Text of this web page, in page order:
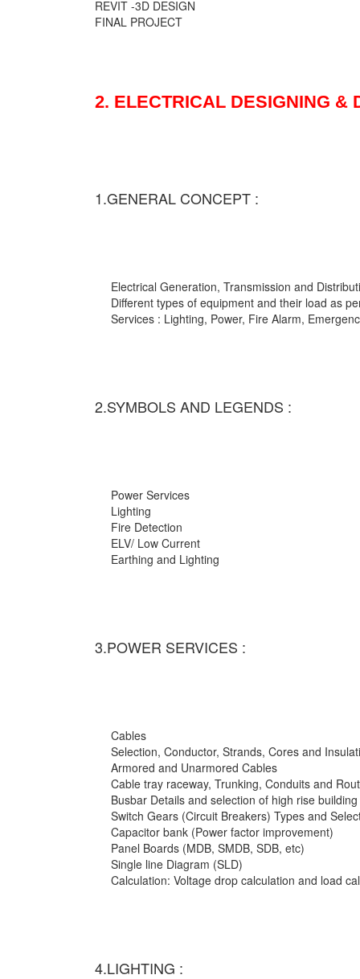
REVIT -3D DESIGN
FINAL PROJECT
2. ELECTRICAL DESIGNING &
1.GENERAL CONCEPT :
Electrical Generation, Transmission and
Different types of equipment and their load as
Services : Lighting, Power, Fire Alarm,
2.SYMBOLS AND LEGENDS :
Power Services
Lighting
Fire Detection
ELV/ Low Current
Earthing and Lighting
3.POWER SERVICES :
Cables
Selection, Conductor, Strands, Cores and
Armored and Unarmored Cables
Cable tray raceway, Trunking, Conduits and
Busbar Details and selection of high rise building
Switch Gears (Circuit Breakers) Types and
Capacitor bank (Power factor improvement)
Panel Boards (MDB, SMDB, SDB, etc)
Single line Diagram (SLD)
Calculation: Voltage drop calculation and load
4.LIGHTING :